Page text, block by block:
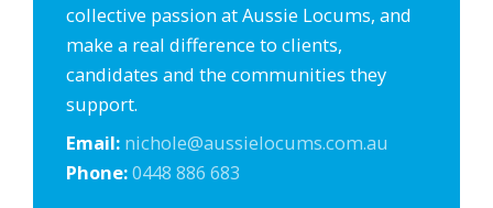
collective passion at Aussie Locums, and
make a real difference to clients,
candidates and the communities they
support.
Email: nichole@aussielocums.com.au
Phone:0448 886 683